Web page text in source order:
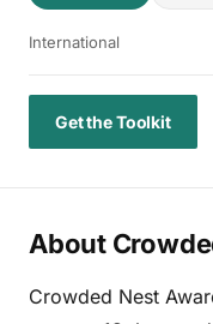
International
Get the Toolkit
About
Crowded Nest